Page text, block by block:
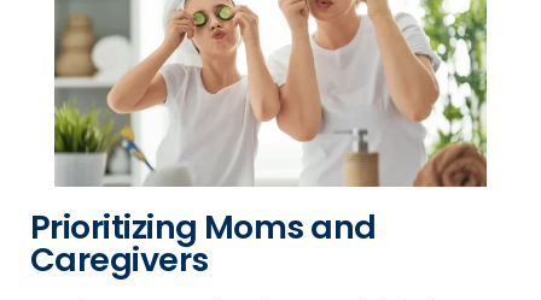
Prioritizing Moms and
Caregivers